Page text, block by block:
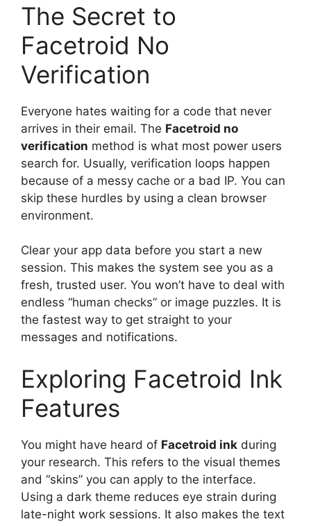
The Secret to
Facetroid No
Verification
Everyone hates waiting for a code that never
arrives in their email. The Facetroid no
verification method is what most power users
search for. Usually, verification loops happen
because of a messy cache or a bad IP. You can
skip these hurdles by using a clean browser
environment.
Clear your app data before you start a new
session. This makes the system see you as a
fresh, trusted user. You won’t have to deal with
endless “human checks” or image puzzles. It is
the fastest way to get straight to your
messages and notifications.
Exploring Facetroid Ink
Features
You might have heard of Facetroid ink during
your research. This refers to the visual themes
and “skins” you can apply to the interface.
Using a dark theme reduces eye strain during
late-night work sessions. It also makes the text